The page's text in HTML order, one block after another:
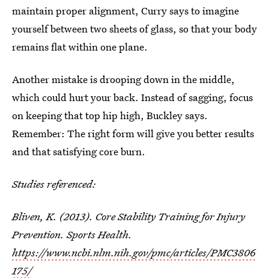
maintain proper alignment, Curry says to imagine
yourself between two sheets of glass, so that your body
remains flat within one plane.
Another mistake is drooping down in the middle,
which could hurt your back. Instead of sagging, focus
on keeping that top hip high, Buckley says.
Remember: The right form will give you better results
and that satisfying core burn.
Studies referenced:
Bliven, K. (2013). Core Stability Training for Injury
Prevention. Sports Health.
https://www.ncbi.nlm.nih.gov/pmc/articles/PMC3806
175/